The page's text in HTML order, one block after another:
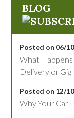
BLOG
Posted on 06/
What Happens
Delivery or Gig
Posted on 12/
Why Your Car